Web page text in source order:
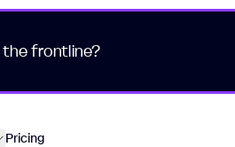
the frontline?
Pricing